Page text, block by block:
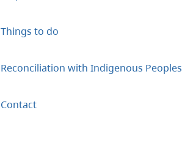
Things to do
Reconciliation with Indigenous Peoples
Contact